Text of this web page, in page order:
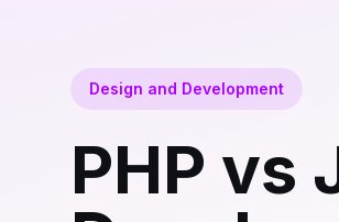
Design and Development
PHP vs